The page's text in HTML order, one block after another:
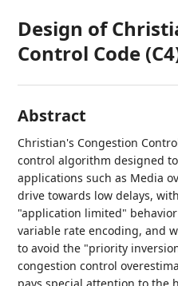
Design of
Control Code
Abstract
Christian's Congestion
control algorithm designed
applications such as Media
drive towards low delays,
"application limited"
variable rate encoding, and
to avoid the "priority
congestion control